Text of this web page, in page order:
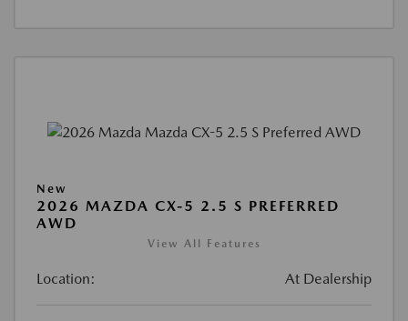
New
2026 MAZDA CX-5 2.5 S PREFERRED
AWD
View All Features
Location: At Dealership